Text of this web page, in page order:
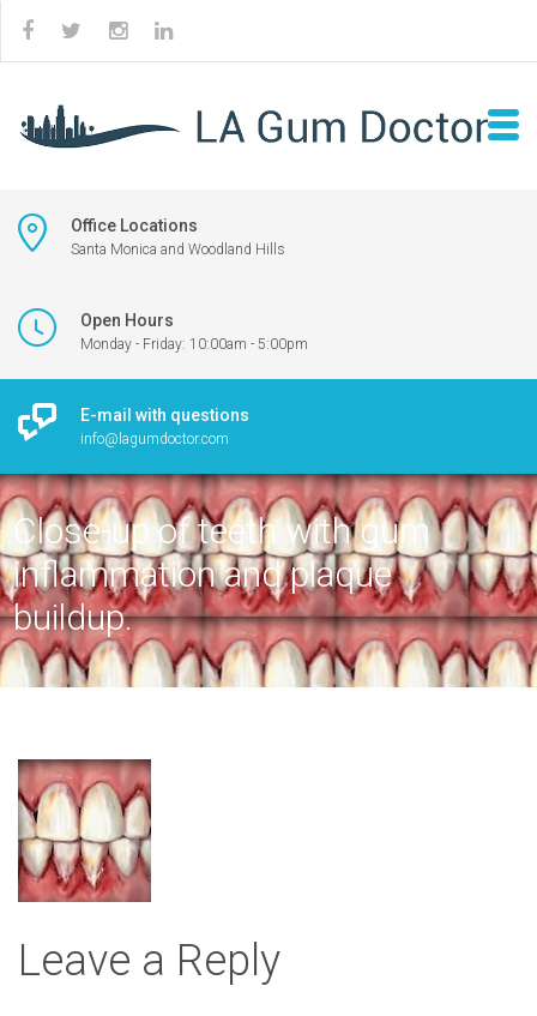
Office Locations
Santa Monica and Woodland Hills
Open Hours
Monday - Friday: 10:00am - 5:00pm
E-mail with questions
info@lagumdoctor.com
Close-up of teeth with gum
inflammation and plaque
buildup.
Leave a Reply